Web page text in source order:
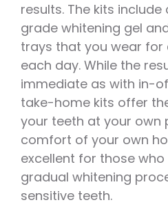
results. The kits
grade whitening gel
trays that you wear for
each day. While the
immediate as with in-
take-home kits offer
your teeth at your own
comfort of your own
excellent for those
gradual whitening
sensitive teeth.